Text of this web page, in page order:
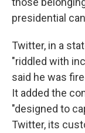
presidential
Twitter, in a
"riddled with
said he was
It added the
"designed to
Twitter, its